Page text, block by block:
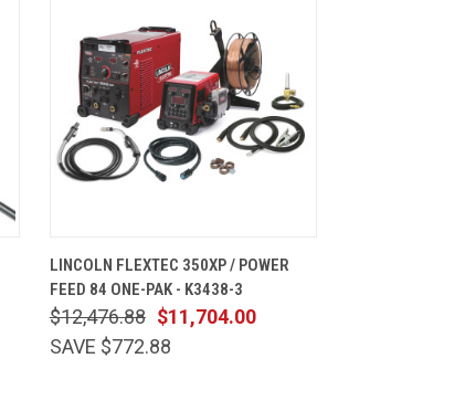
LINCOLN FLEXTEC 350XP / POWER
FEED 84 ONE-PAK - K3438-3
$11,704.00
$12,476.88
SAVE $772.88